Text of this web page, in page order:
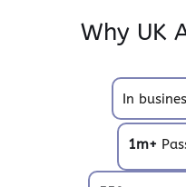
Why UK
In
1m+